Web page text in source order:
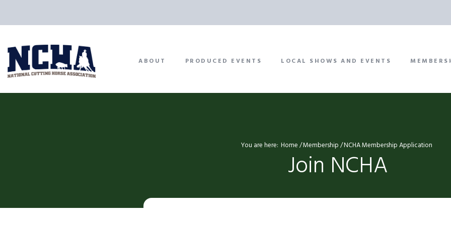
ABOUT PRODUCED EVENTS LOCAL SHOWS AND EVENTS
You are here: Home Membership NCHA Membership Application
Join NCHA